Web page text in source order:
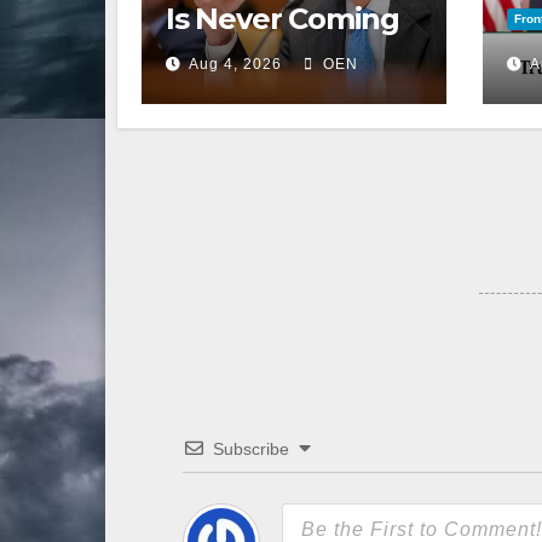
Is Never Coming
Back to the
Senate
Aug 4, 2026 OEN
Subscribe